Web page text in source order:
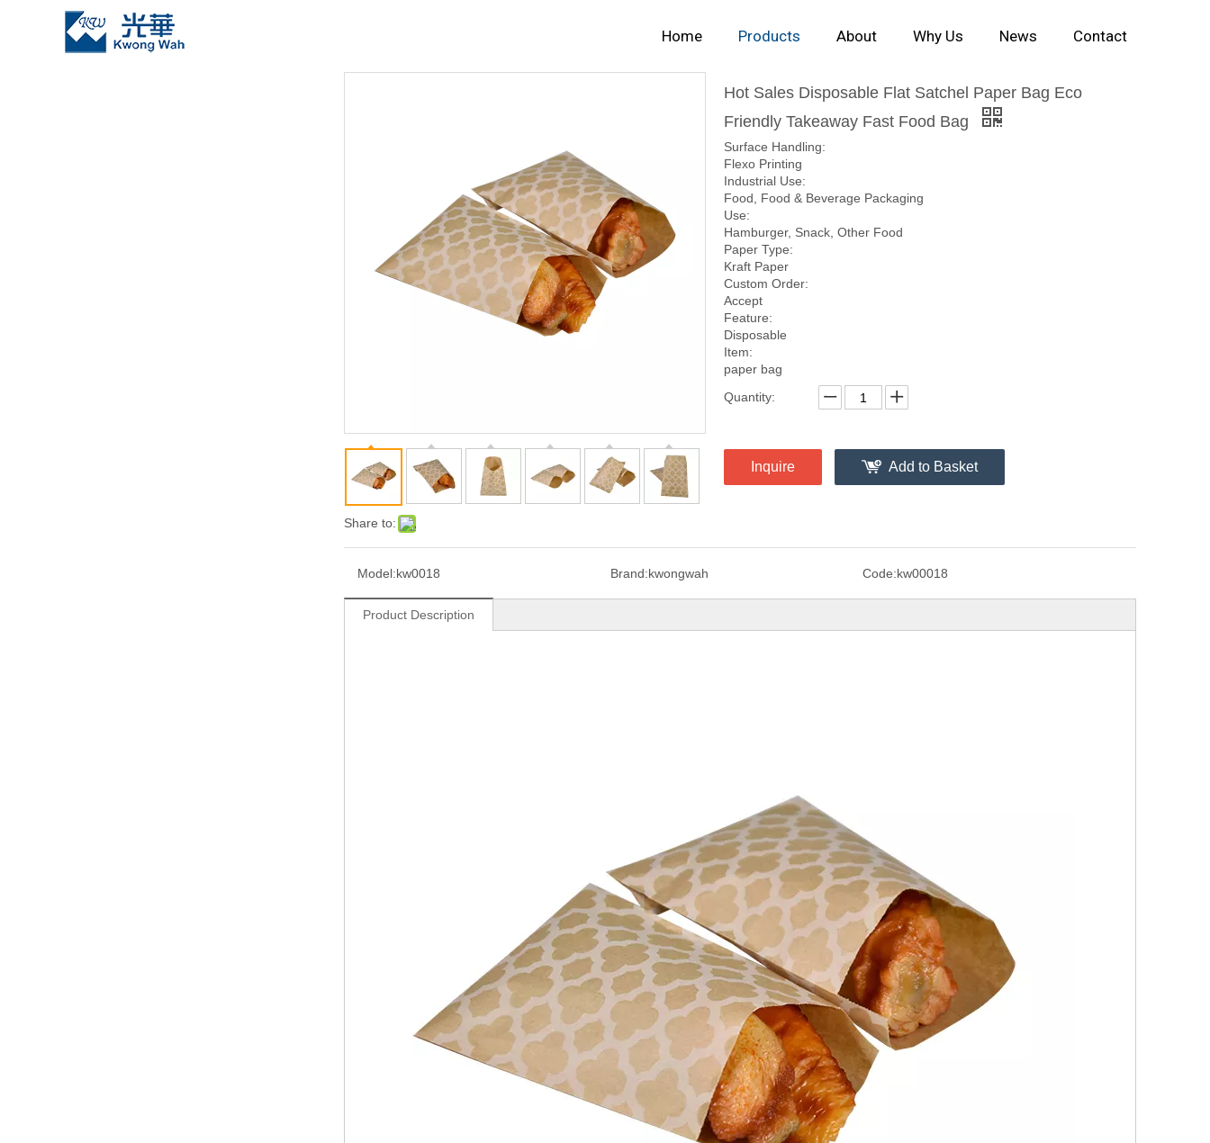
Home Products About Why Us News Contact
Share to:
Hot Sales Disposable Flat Satchel Paper Bag Eco
Friendly Takeaway Fast Food Bag
Surface Handling:
Flexo Printing
Industrial Use:
Food, Food & Beverage Packaging
Use:
Hamburger, Snack, Other Food
Paper Type:
Kraft Paper
Custom Order:
Accept
Feature:
Disposable
Item:
paper bag
Quantity:
Inquire Add to Basket
Model:kw0018 Brand:kwongwah Code:kw00018
Product Description